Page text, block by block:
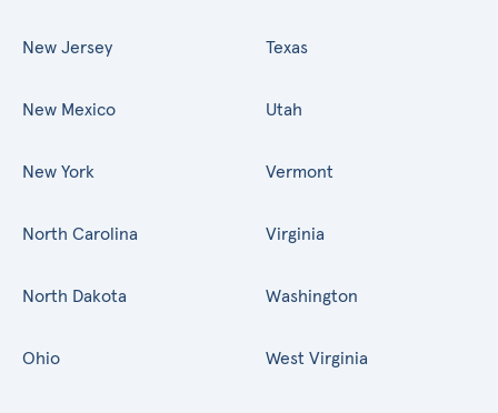
New Jersey
New Mexico
New York
North Carolina
North Dakota
Ohio
Texas
Utah
Vermont
Virginia
Washington
West Virginia